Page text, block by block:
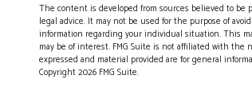
The content is developed from sources believed to
legal advice. It may not be used for the purpose of
information regarding your individual situation. This
may be of interest. FMG Suite is not affiliated with the
expressed and material provided are for general
Copyright2026 FMG Suite.